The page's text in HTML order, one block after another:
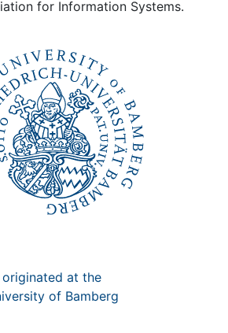
for Information Systems.
originated at the
of Bamberg